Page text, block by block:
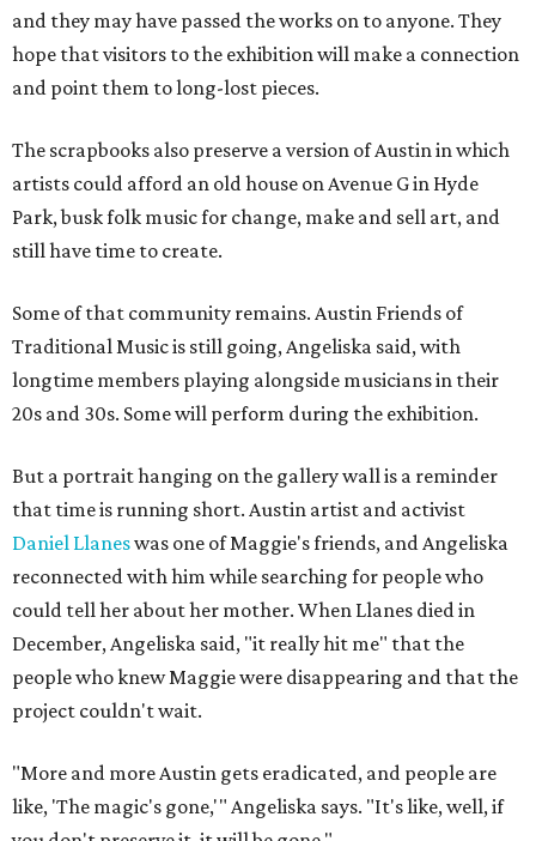
and they may have passed the works on to anyone. They
hope that visitors to the exhibition will make a connection
and point them to long-lost pieces.
The scrapbooks also preserve a version of Austin in which
artists could afford an old house on Avenue G in Hyde
Park, busk folk music for change, make and sell art, and
still have time to create.
Some of that community remains. Austin Friends of
Traditional Music is still going, Angeliska said, with
longtime members playing alongside musicians in their
20s and 30s. Some will perform during the exhibition.
But a portrait hanging on the gallery wall is a reminder
that time is running short. Austin artist and activist
Daniel Llaneswas one of Maggie's friends, and Angeliska
reconnected with him while searching for people who
could tell her about her mother. When Llanes died in
December, Angeliska said, "it really hit me" that the
people who knew Maggie were disappearing and that the
project couldn't wait.
"More and more Austin gets eradicated, and people are
like, 'The magic's gone,'" Angeliska says. "It's like, well, if